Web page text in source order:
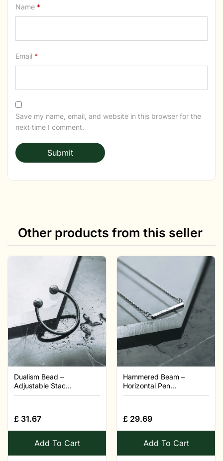
Name *
Email *
Save my name, email, and website in this browser for the
next time I comment.
Other products from this seller
Dualism Bead –
Adjustable Stac...
£ 31.67
Add To Cart
Hammered Beam –
Horizontal Pen...
£ 29.69
Add To Cart